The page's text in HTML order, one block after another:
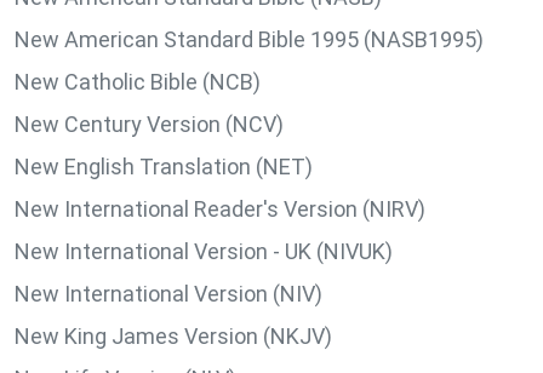
New American Standard Bible 1995 (NASB1995)
New Catholic Bible (NCB)
New Century Version (NCV)
New English Translation (NET)
New International Reader's Version (NIRV)
New International Version - UK (NIVUK)
New International Version (NIV)
New King James Version (NKJV)